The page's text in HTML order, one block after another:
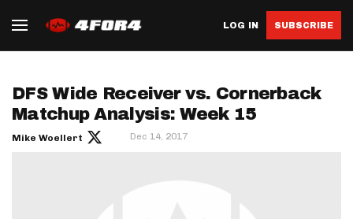
LOG IN SUBSCRIBE
DFS Wide Receiver vs. Cornerback
Matchup Analysis: Week 15
Mike Woellert Dec 14, 2017